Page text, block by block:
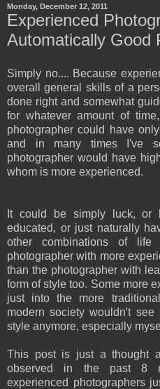
Monday, December 12, 2011
Experienced
Automatically Good
Simply no.... Because
overall general skills of a
done right and somewhat
for whatever amount of
photographer could have
and in many times I've
photographer would have
whom is more experienced.
It could be simply luck, or
educated, or just naturally
other combinations of
photographer with more
than the photographer with
form of style too. Some more
just into the more
modern society wouldn't
style anymore, especially
This post is just a thought
observed in the past 8
experienced photographers